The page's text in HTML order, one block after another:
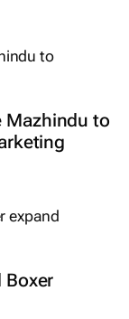
Mazhindu to
Boxer